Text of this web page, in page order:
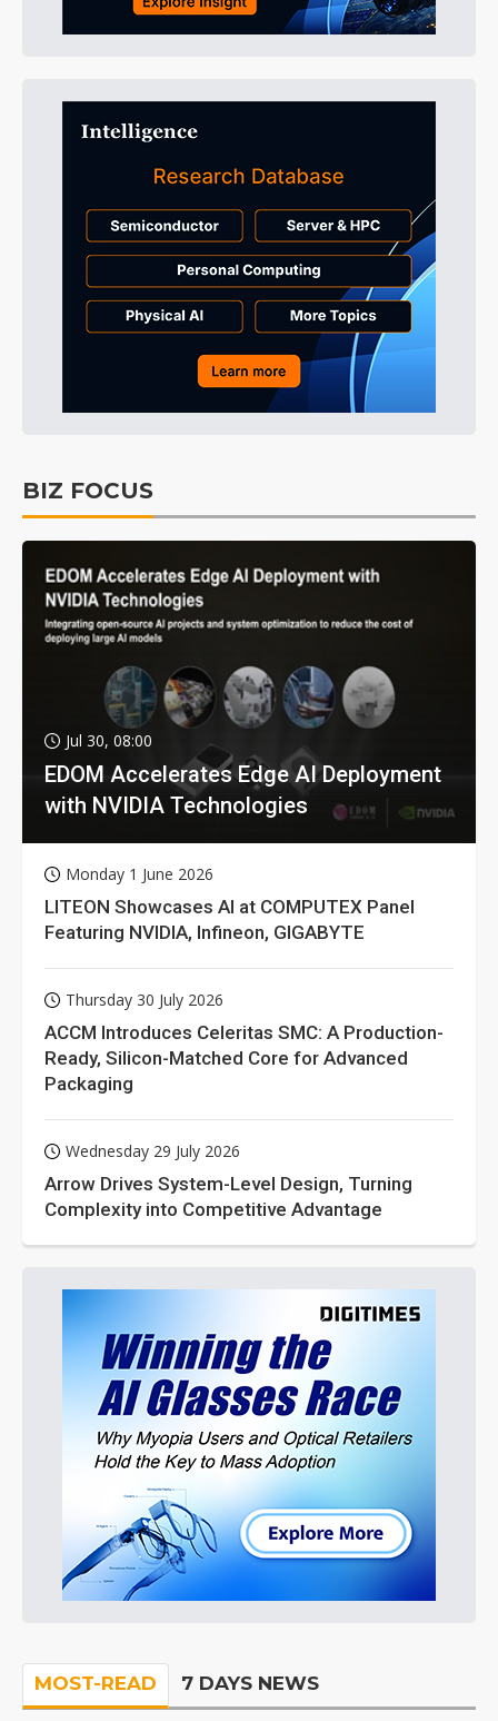
BIZ FOCUS
Jul 30, 08:00
EDOM Accelerates Edge AI Deployment
with NVIDIA Technologies
Monday 1 June 2026
LITEON Showcases AI at COMPUTEX Panel
Featuring NVIDIA, Infineon, GIGABYTE
Thursday 30 July 2026
ACCM Introduces Celeritas SMC: A Production-
Ready, Silicon-Matched Core for Advanced
Packaging
Wednesday 29 July 2026
Arrow Drives System-Level Design, Turning
Complexity into Competitive Advantage
MOST-READ 7 DAYS NEWS